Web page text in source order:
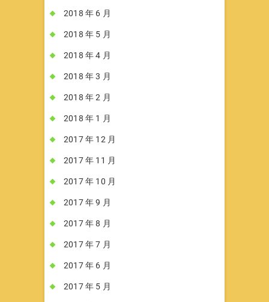
2018 年 6 月
2018 年 5 月
2018 年 4 月
2018 年 3 月
2018 年 2 月
2018 年 1 月
2017 年 12 月
2017 年 11 月
2017 年 10 月
2017 年 9 月
2017 年 8 月
2017 年 7 月
2017 年 6 月
2017 年 5 月